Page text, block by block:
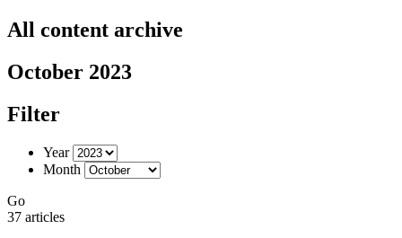
All content archive
October 2023
Filter
Year
Month
Go
37 articles